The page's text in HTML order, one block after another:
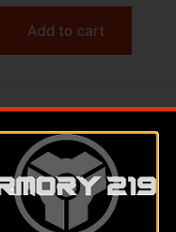
Add to cart